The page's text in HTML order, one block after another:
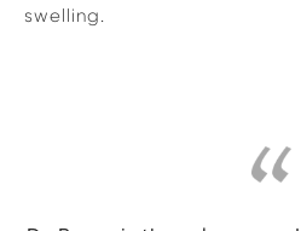
swelling.